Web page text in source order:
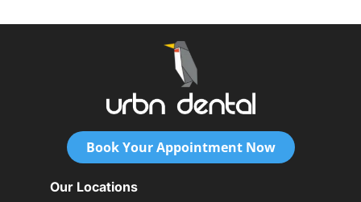
Book Your Appointment Now
Our Locations